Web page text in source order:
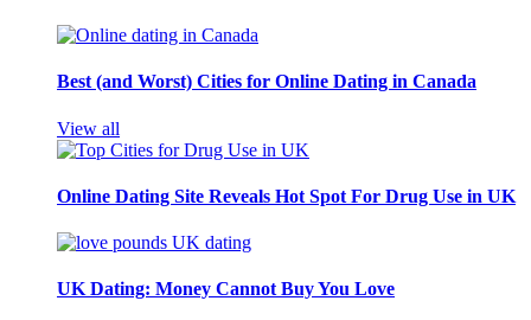
Best (and Worst) Cities for Online Dating in Canada
View all
Online Dating Site Reveals Hot Spot For Drug Use in UK
UK Dating: Money Cannot Buy You Love